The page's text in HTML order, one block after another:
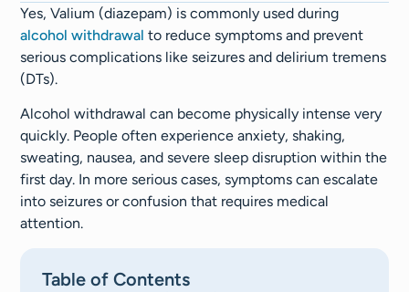
Yes, Valium (diazepam) is commonly used during
alcohol withdrawal to reduce symptoms and prevent
serious complications like seizures and delirium tremens
(DTs).
Alcohol withdrawal can become physically intense very
quickly. People often experience anxiety, shaking,
sweating, nausea, and severe sleep disruption within the
first day. In more serious cases, symptoms can escalate
into seizures or confusion that requires medical
attention.
Table of Contents